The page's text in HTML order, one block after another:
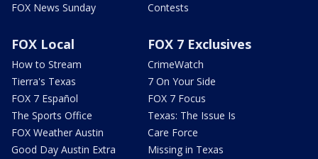
FOX News Sunday
Contests
FOX Local
How to Stream
Tierra's Texas
FOX 7 Español
The Sports Office
FOX Weather Austin
Good Day Austin Extra
FOX 7 Exclusives
CrimeWatch
7 On Your Side
FOX 7 Focus
Texas: The Issue Is
Care Force
Missing in Texas